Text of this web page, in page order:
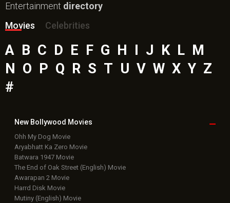
Entertainment directory
Movies
Celebrities
A B C D E F G H J K L M
N
O P Q R S T U V W X Y Z
#
New Bollywood Movies
Ohh My Dog Movie
Aryabhatt Ka Zero Movie
Batwara 1947 Movie
The End of Oak Street (English) Movie
Awarapan 2 Movie
Harrd Disk Movie
Mutiny (English) Movie